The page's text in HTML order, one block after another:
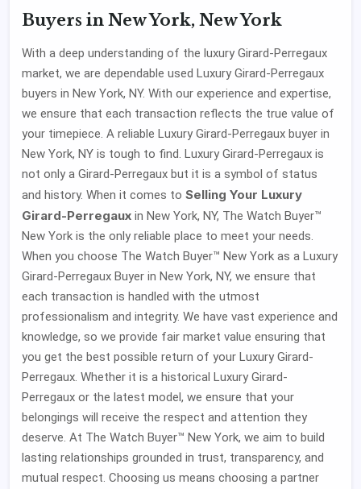
Buyers in New York, New York
With a deep understanding of the luxury Girard-Perregaux
market, we are dependable used Luxury Girard-Perregaux
buyers in New York, NY. With our experience and expertise,
we ensure that each transaction reflects the true value of
your timepiece. A reliable Luxury Girard-Perregaux buyer in
New York, NY is tough to find. Luxury Girard-Perregaux is
not only a Girard-Perregaux but it is a symbol of status
and history. When it comes to Selling Your Luxury
Girard-Perregaux in New York, NY, The Watch Buyer™
New York is the only reliable place to meet your needs.
When you choose The Watch Buyer™ New York as a Luxury
Girard-Perregaux Buyer in New York, NY, we ensure that
each transaction is handled with the utmost
professionalism and integrity. We have vast experience and
knowledge, so we provide fair market value ensuring that
you get the best possible return of your Luxury Girard-
Perregaux. Whether it is a historical Luxury Girard-
Perregaux or the latest model, we ensure that your
belongings will receive the respect and attention they
deserve. At The Watch Buyer™ New York, we aim to build
lasting relationships grounded in trust, transparency, and
mutual respect. Choosing us means choosing a partner